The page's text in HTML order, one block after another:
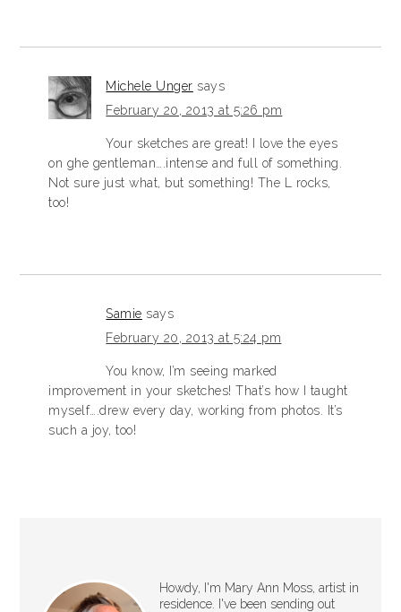
Michele Unger says
February 20, 2013 at 5:26 pm
Your sketches are great! I love the eyes
on ghe gentleman….intense and full of something.
Not sure just what, but something! The L rocks,
too!
Samie says
February 20, 2013 at 5:24 pm
You know, I’m seeing marked
improvement in your sketches! That’s how I taught
myself….drew every day, working from photos. It’s
such a joy, too!
Howdy, I'm Mary Ann Moss, artist in
residence. I've been sending out